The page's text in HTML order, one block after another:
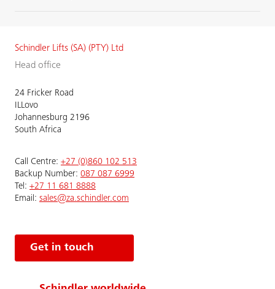
Schindler Lifts (SA) (PTY) Ltd
Head office
24 Fricker Road
ILLovo
Johannesburg 2196
South Africa
Call Centre: +27 (0)860 102 513
Backup Number: 087 087 6999
Tel: +27 11 681 8888
Email: sales@za.schindler.com
Get in touch